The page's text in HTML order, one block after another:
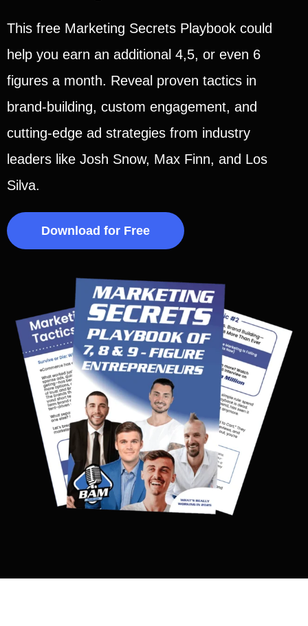
This free Marketing Secrets Playbook could
help you earn an additional 4,5, or even 6
figures a month. Reveal proven tactics in
brand-building, custom engagement, and
cutting-edge ad strategies from industry
leaders like Josh Snow, Max Finn, and Los
Silva.
Download for Free